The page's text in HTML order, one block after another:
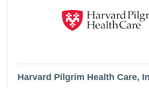
Harvard Pilgrim Health Care,